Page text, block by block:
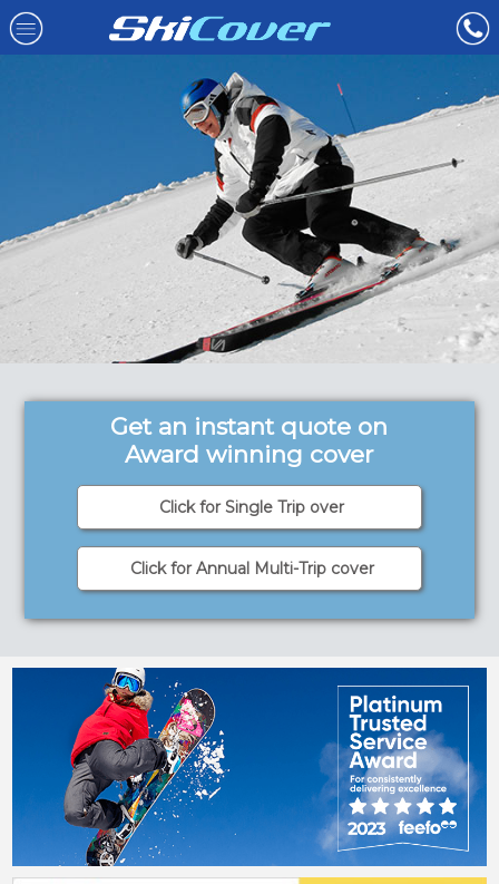
Get an instant quote on
Award winning cover
Click for Single Trip over
Click for Annual Multi-Trip cover